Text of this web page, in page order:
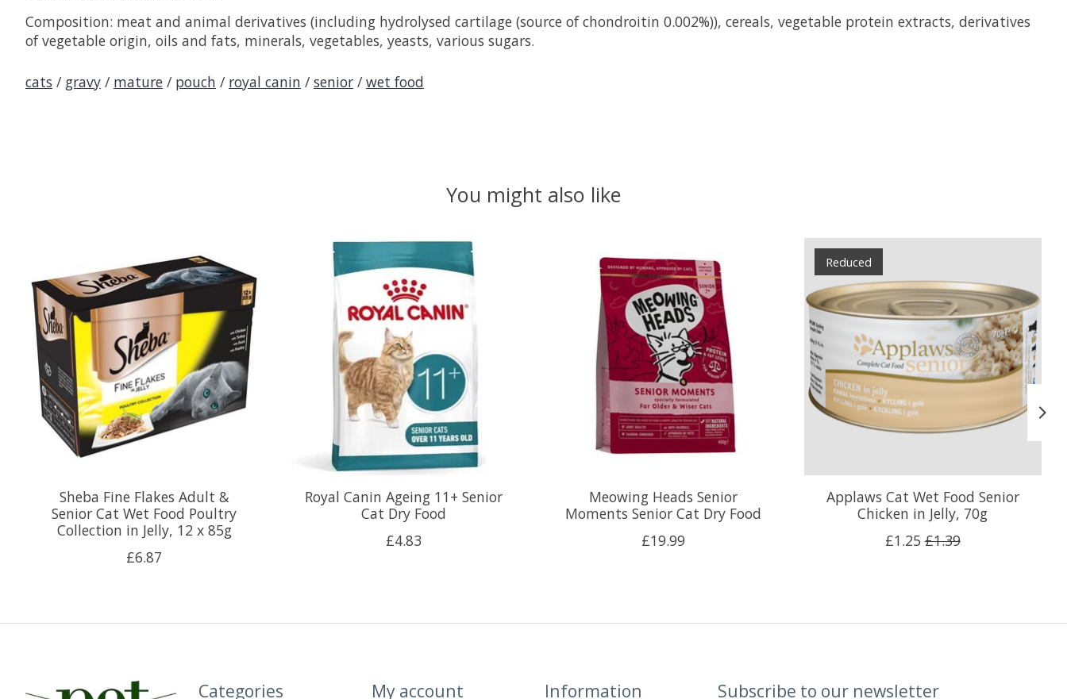
Composition: meat and animal derivatives (including hydrolysed cartilage (source of chondroitin 0.002%)), cereals, vegetable protein extracts, derivatives
of vegetable origin, oils and fats, minerals, vegetables, yeasts, various sugars.
cats / gravy / mature / pouch / royal canin / senior / wet food
You might also like
Sheba Fine Flakes Adult &
Senior Cat Wet Food Poultry
Collection in Jelly, 12 x 85g
£6.87
Royal Canin Ageing 11+ Senior
Cat Dry Food
£4.83
Meowing Heads Senior
Moments Senior Cat Dry Food
£19.99
Reduced
Applaws Cat Wet Food Senior
Chicken in Jelly, 70g
£1.25 £1.39
Categories My account Information Subscribe to our newsletter